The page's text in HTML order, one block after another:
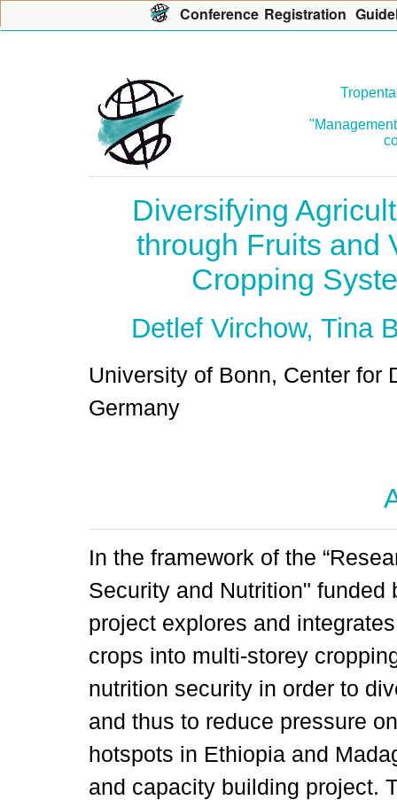
Diversifying
through Fruits and
Cropping
Detlef Virchow, Tina
University of Bonn, Center for
Germany
In the framework of the
Security and Nutrition"
project explores and
crops into multi-storey
nutrition security in order to
and thus to reduce pressure
hotspots in Ethiopia and
and capacity building project.
Conference Registration G